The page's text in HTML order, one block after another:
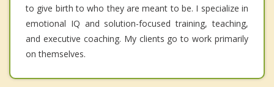
to give birth to who they are meant to be. I specialize in
emotional IQ and solution-focused training, teaching,
and executive coaching. My clients go to work primarily
on themselves.